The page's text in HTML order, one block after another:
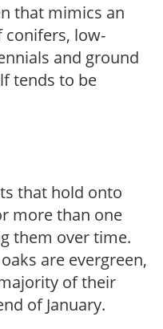
that mimics an
conifers, low-
and ground
tends to be
that hold onto
more than one
them over time.
are evergreen,
of their
of January.